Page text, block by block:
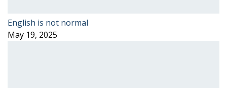
English is not normal
May 19, 2025